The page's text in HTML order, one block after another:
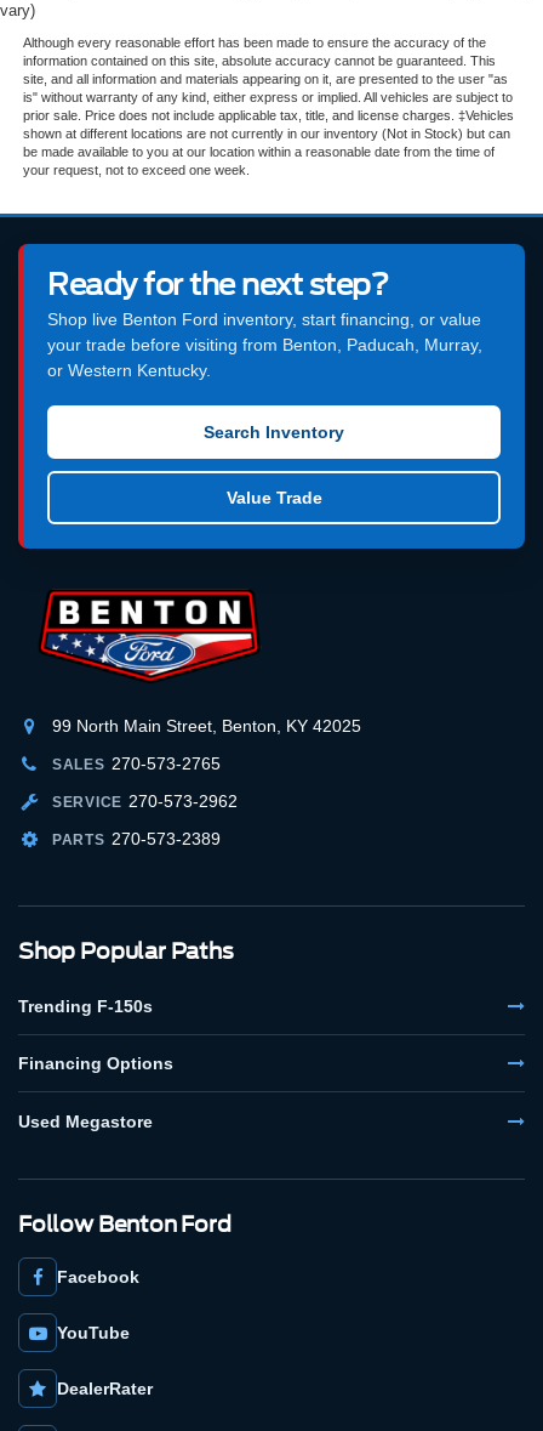
vary)
Although every reasonable effort has been made to ensure the accuracy of the
information contained on this site, absolute accuracy cannot be guaranteed. This
site, and all information and materials appearing on it, are presented to the user "as
is" without warranty of any kind, either express or implied. All vehicles are subject to
prior sale. Price does not include applicable tax, title, and license charges. ‡Vehicles
shown at different locations are not currently in our inventory (Not in Stock) but can
be made available to you at our location within a reasonable date from the time of
your request, not to exceed one week.
Ready for the next step?
Shop live Benton Ford inventory, start financing, or value
your trade before visiting from Benton, Paducah, Murray,
or Western Kentucky.
Search Inventory
Value Trade
99 North Main Street, Benton, KY 42025
SALES 270-573-2765
SERVICE 270-573-2962
PARTS 270-573-2389
Shop Popular Paths
Trending F-150s
Financing Options
Used Megastore
Follow Benton Ford
Facebook
YouTube
DealerRater